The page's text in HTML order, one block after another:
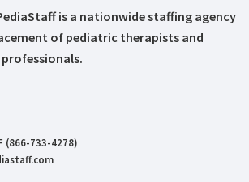
is a nationwide staffing agency
of pediatric therapists and
(866-733-4278)